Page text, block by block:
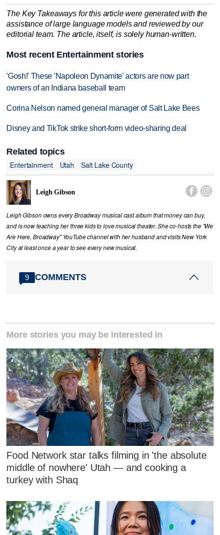
The Key Takeaways for this article were generated with the
assistance of large language models and reviewed by our
editorial team. The article, itself, is solely human-written.
Most recent Entertainment stories
'Gosh!' These 'Napoleon Dynamite' actors are now part
owners of an Indiana baseball team
Corina Nelson named general manager of Salt Lake Bees
Disney and TikTok strike short-form video-sharing deal
Related topics
Entertainment
Utah Salt Lake County
Leigh Gibson  
Leigh Gibson owns every Broadway musical cast album that money can buy,
and is now teaching her three kids to love musical theater. She co-hosts the "We
Are Here, Broadway" YouTube channel with her husband and visits New York
City at least once a year to see every new musical.
9 COMMENTS
More stories you may be interested in
Food Network star talks filming in 'the absolute
middle of nowhere' Utah — and cooking a
turkey with Shaq